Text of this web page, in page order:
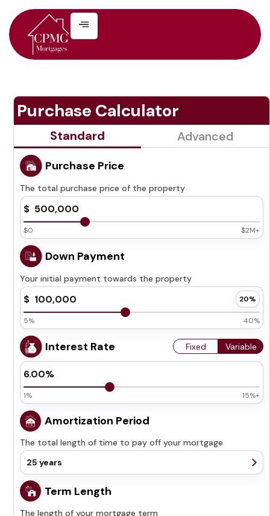
Purchase Calculator
Standard Advanced
Purchase Price
The total purchase price of the property
$0 $2M+
Down Payment
Your initial payment towards the property
5% 40%
Interest Rate Fixed Variable
1% 15%+
Amortization Period
The total length of time to pay off your mortgage
25 years
5 years
10 years
15 years
Term Length
The length of your mortgage term